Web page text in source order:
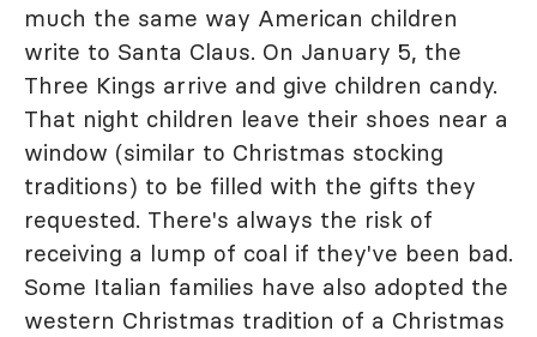
much the same way American children
write to Santa Claus. On January 5, the
Three Kings arrive and give children candy.
That night children leave their shoes near a
window (similar to Christmas stocking
traditions) to be filled with the gifts they
requested. There's always the risk of
receiving a lump of coal if they've been bad.
Some Italian families have also adopted the
western Christmas tradition of a Christmas